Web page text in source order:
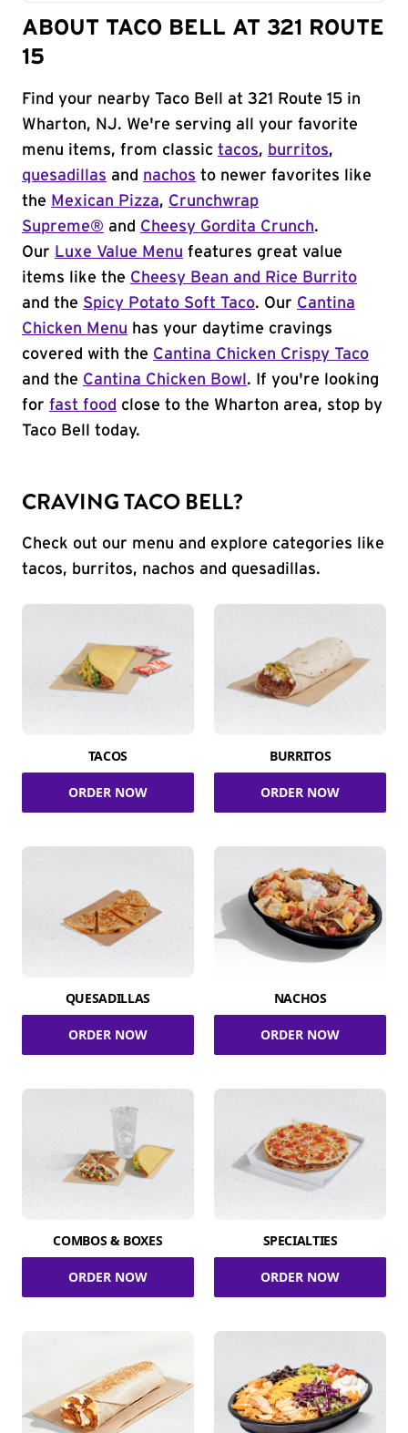
ABOUT TACO BELL AT 321 ROUTE
15
Find your nearby Taco Bell at 321 Route 15 in
Wharton, NJ. We're serving all your favorite
menu items, from classic tacos, burritos,
quesadillas and nachos to newer favorites like
the Mexican Pizza, Crunchwrap
Supreme® and Cheesy Gordita Crunch.
Our Luxe Value Menu features great value
items like the Cheesy Bean and Rice Burrito
and the Spicy Potato Soft Taco. Our Cantina
Chicken Menu has your daytime cravings
covered with the Cantina Chicken Crispy Taco
and the Cantina Chicken Bowl . If you're looking
for fast food close to the Wharton area, stop by
Taco Bell today.
CRAVING TACO BELL?
Check out our menu and explore categories like
tacos, burritos, nachos and quesadillas.
TACOS
ORDER NOW
BURRITOS
ORDER NOW
QUESADILLAS
ORDER NOW
NACHOS
ORDER NOW
COMBOS & BOXES
ORDER NOW
SPECIALTIES
ORDER NOW